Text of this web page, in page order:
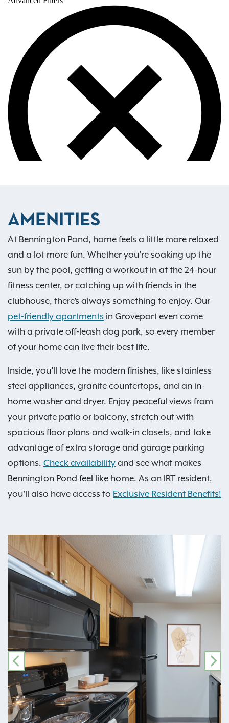
AMENITIES
At Bennington Pond, home feels a little more relaxed
and a lot more fun. Whether you're soaking up the
sun by the pool, getting a workout in at the 24-hour
fitness center, or catching up with friends in the
clubhouse, there’s always something to enjoy. Our
pet-friendly apartments in Groveport even come
with a private off-leash dog park, so every member
of your home can live their best life.
Inside, you’ll love the modern finishes, like stainless
steel appliances, granite countertops, and an in-
home washer and dryer. Enjoy peaceful views from
your private patio or balcony, stretch out with
spacious floor plans and walk-in closets, and take
advantage of extra storage and garage parking
options. Check availability and see what makes
Bennington Pond feel like home. As an IRT resident,
you'll also have access to Exclusive Resident Benefits!
PREVIOUS